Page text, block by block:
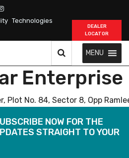
Technologies
DEALER
LOCATOR
MENU
Enterprise
Plot No. 84, Sector 8, Opp
NOW FOR THE
STRAIGHT TO YOUR